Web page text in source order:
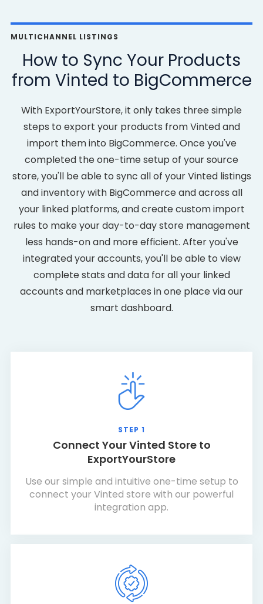
MULTICHANNEL LISTINGS
How to Sync Your Products
from Vinted to BigCommerce
With ExportYourStore, it only takes three simple
steps to export your products from Vinted and
import them into BigCommerce. Once you've
completed the one-time setup of your source
store, you'll be able to sync all of your Vinted listings
and inventory with BigCommerce and across all
your linked platforms, and create custom import
rules to make your day-to-day store management
less hands-on and more efficient. After you've
integrated your accounts, you'll be able to view
complete stats and data for all your linked
accounts and marketplaces in one place via our
smart dashboard.
STEP 1
Connect Your Vinted Store to
ExportYourStore
Use our simple and intuitive one-time setup to
connect your Vinted store with our powerful
integration app.